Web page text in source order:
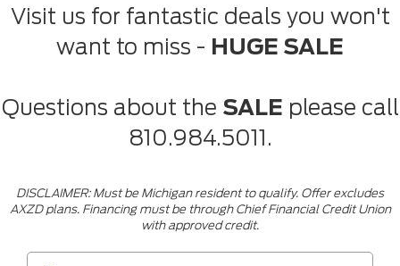
Visit us for fantastic deals you won't
want to miss - HUGE SALE
Questions about the SALE please call
810.984.5011.
DISCLAIMER: Must be Michigan resident to qualify. Offer excludes
AXZD plans. Financing must be through Chief Financial Credit Union
with approved credit.